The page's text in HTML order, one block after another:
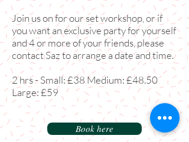
Join us on for our set workshop, or if
you want an exclusive party for yourself
and 4 or more of your friends, please
contact Saz to arrange a date and time.
2 hrs - Small: £38 Medium: £48.50
Large: £59
Book here